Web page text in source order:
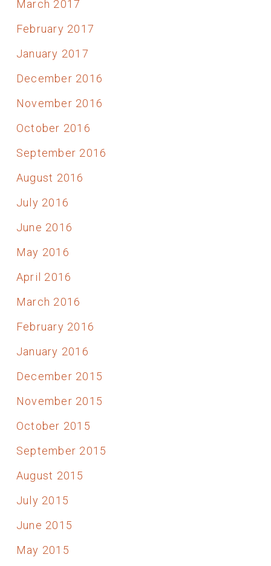
March 2017
February 2017
January 2017
December 2016
November 2016
October 2016
September 2016
August 2016
July 2016
June 2016
May 2016
April 2016
March 2016
February 2016
January 2016
December 2015
November 2015
October 2015
September 2015
August 2015
July 2015
June 2015
May 2015